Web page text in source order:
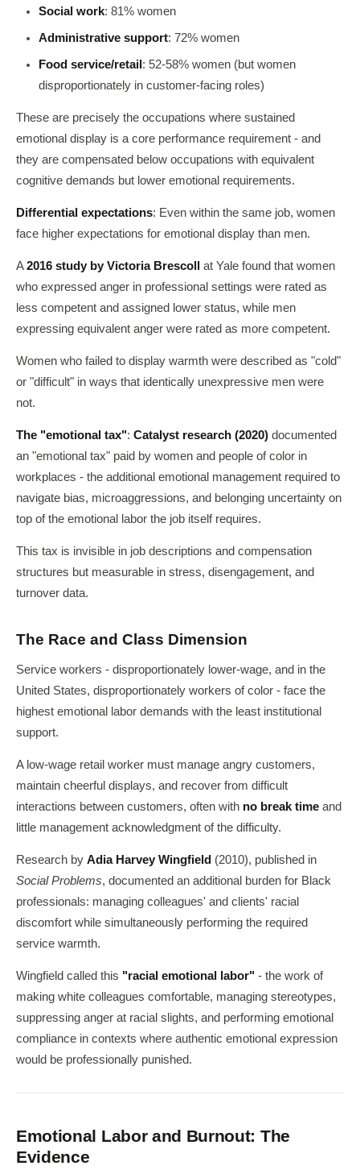
Social work: 81% women
Administrative support: 72% women
Food service/retail : 52-58% women (but women
disproportionately in customer-facing roles)
These are precisely the occupations where sustained
emotional display is a core performance requirement - and
they are compensated below occupations with equivalent
cognitive demands but lower emotional requirements.
Differential expectations: Even within the same job, women
face higher expectations for emotional display than men.
A2016 study by Victoria Brescoll
at Yale found that women
who expressed anger in professional settings were rated as
less competent and assigned lower status, while men
expressing equivalent anger were rated as more competent.
Women who failed to display warmth were described as "cold"
or "difficult" in ways that identically unexpressive men were
not.
The "emotional tax": Catalyst research (2020) documented
an "emotional tax" paid by women and people of color in
workplaces - the additional emotional management required to
navigate bias, microaggressions, and belonging uncertainty on
top of the emotional labor the job itself requires.
This tax is invisible in job descriptions and compensation
structures but measurable in stress, disengagement, and
turnover data.
The Race and Class Dimension
Service workers - disproportionately lower-wage, and in the
United States, disproportionately workers of color - face the
highest emotional labor demands with the least institutional
support.
A low-wage retail worker must manage angry customers,
maintain cheerful displays, and recover from difficult
interactions between customers, often with no break time and
little management acknowledgment of the difficulty.
Research by Adia Harvey Wingfield (2010), published in
Social Problems, documented an additional burden for Black
professionals: managing colleagues' and clients' racial
discomfort while simultaneously performing the required
service warmth.
Wingfield called this "racial emotional labor" - the work of
making white colleagues comfortable, managing stereotypes,
suppressing anger at racial slights, and performing emotional
compliance in contexts where authentic emotional expression
would be professionally punished.
Emotional Labor and Burnout: The
Evidence